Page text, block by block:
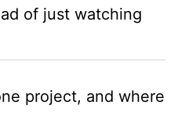
of just watching
project, and where